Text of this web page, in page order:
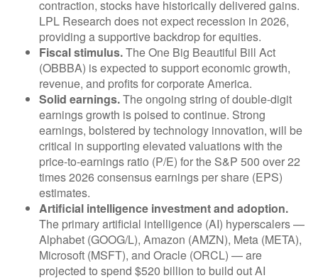
contraction, stocks have historically delivered gains.
LPL Research does not expect recession in 2026,
providing a supportive backdrop for equities.
Fiscal stimulus.The One Big Beautiful Bill Act
(OBBBA) is expected to support economic growth,
revenue, and profits for corporate America.
Solid earnings.The ongoing string of double-digit
earnings growth is poised to continue. Strong
earnings, bolstered by technology innovation, will be
critical in supporting elevated valuations with the
price-to-earnings ratio (P/E) for the S&P 500 over 22
times 2026 consensus earnings per share (EPS)
estimates.
Artificial intelligence investment and adoption.
The primary artificial intelligence (AI) hyperscalers —
Alphabet (GOOG/L), Amazon (AMZN), Meta (META),
Microsoft (MSFT), and Oracle (ORCL) — are
projected to spend $520 billion to build out AI